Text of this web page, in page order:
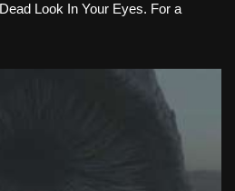
Look In Your Eyes. For a